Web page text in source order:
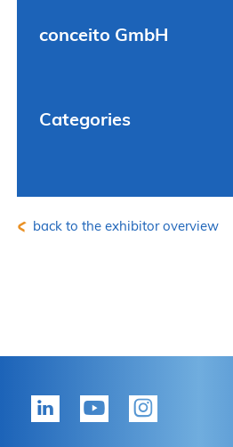
conceito GmbH
Categories
back to the exhibitor overview